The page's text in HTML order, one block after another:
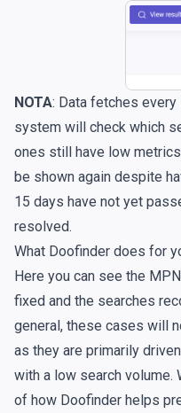
NOTA: Data fetches every
system will check which
ones still have low
be shown again despite
15 days have not yet
resolved.
What Doofinder does for
Here you can see the
fixed and the searches
general, these cases will
as they are primarily
with a low search volume.
of how Doofinder helps